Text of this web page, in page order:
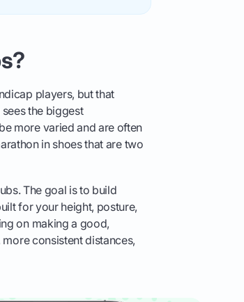
players, but that
the biggest
more varied and are often
in shoes that are two
The goal is to build
for your height, posture,
on making a good,
consistent distances,